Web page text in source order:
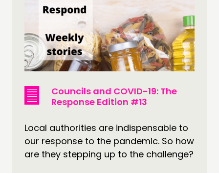
Councils and COVID-19: The
Response Edition #13
Local authorities are indispensable to
our response to the pandemic. So how
are they stepping up to the challenge?